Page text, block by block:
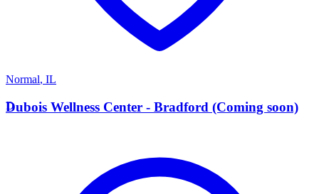
Normal, IL
D
Dubois Wellness Center - Bradford (Coming soon)